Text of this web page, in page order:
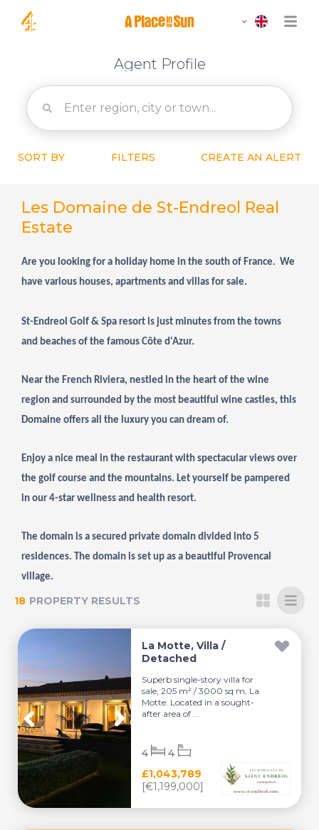
Agent Profile
SORT BY FILTERS CREATE AN ALERT
Les Domaine de St-Endreol Real
Estate
Are you looking for a holiday home in the south of France. We
have various houses, apartments and villas for sale.
St-Endreol Golf & Spa resort is just minutes from the towns
and beaches of the famous Côte d'Azur.
Near the French Riviera, nestled in the heart of the wine
region and surrounded by the most beautiful wine castles, this
Domaine offers all the luxury you can dream of.
Enjoy a nice meal in the restaurant with spectacular views over
the golf course and the mountains. Let yourself be pampered
in our 4-star wellness and health resort.
The domain is a secured private domain divided into 5
residences. The domain is set up as a beautiful Provencal
village.
18 PROPERTY RESULTS
La Motte, Villa /
Detached
Superb single-story villa for
sale, 205 m² / 3000 sq m, La
Motte. Located in a sought-
after area of ...
£1,043,789
[€1,199,000]
4 4